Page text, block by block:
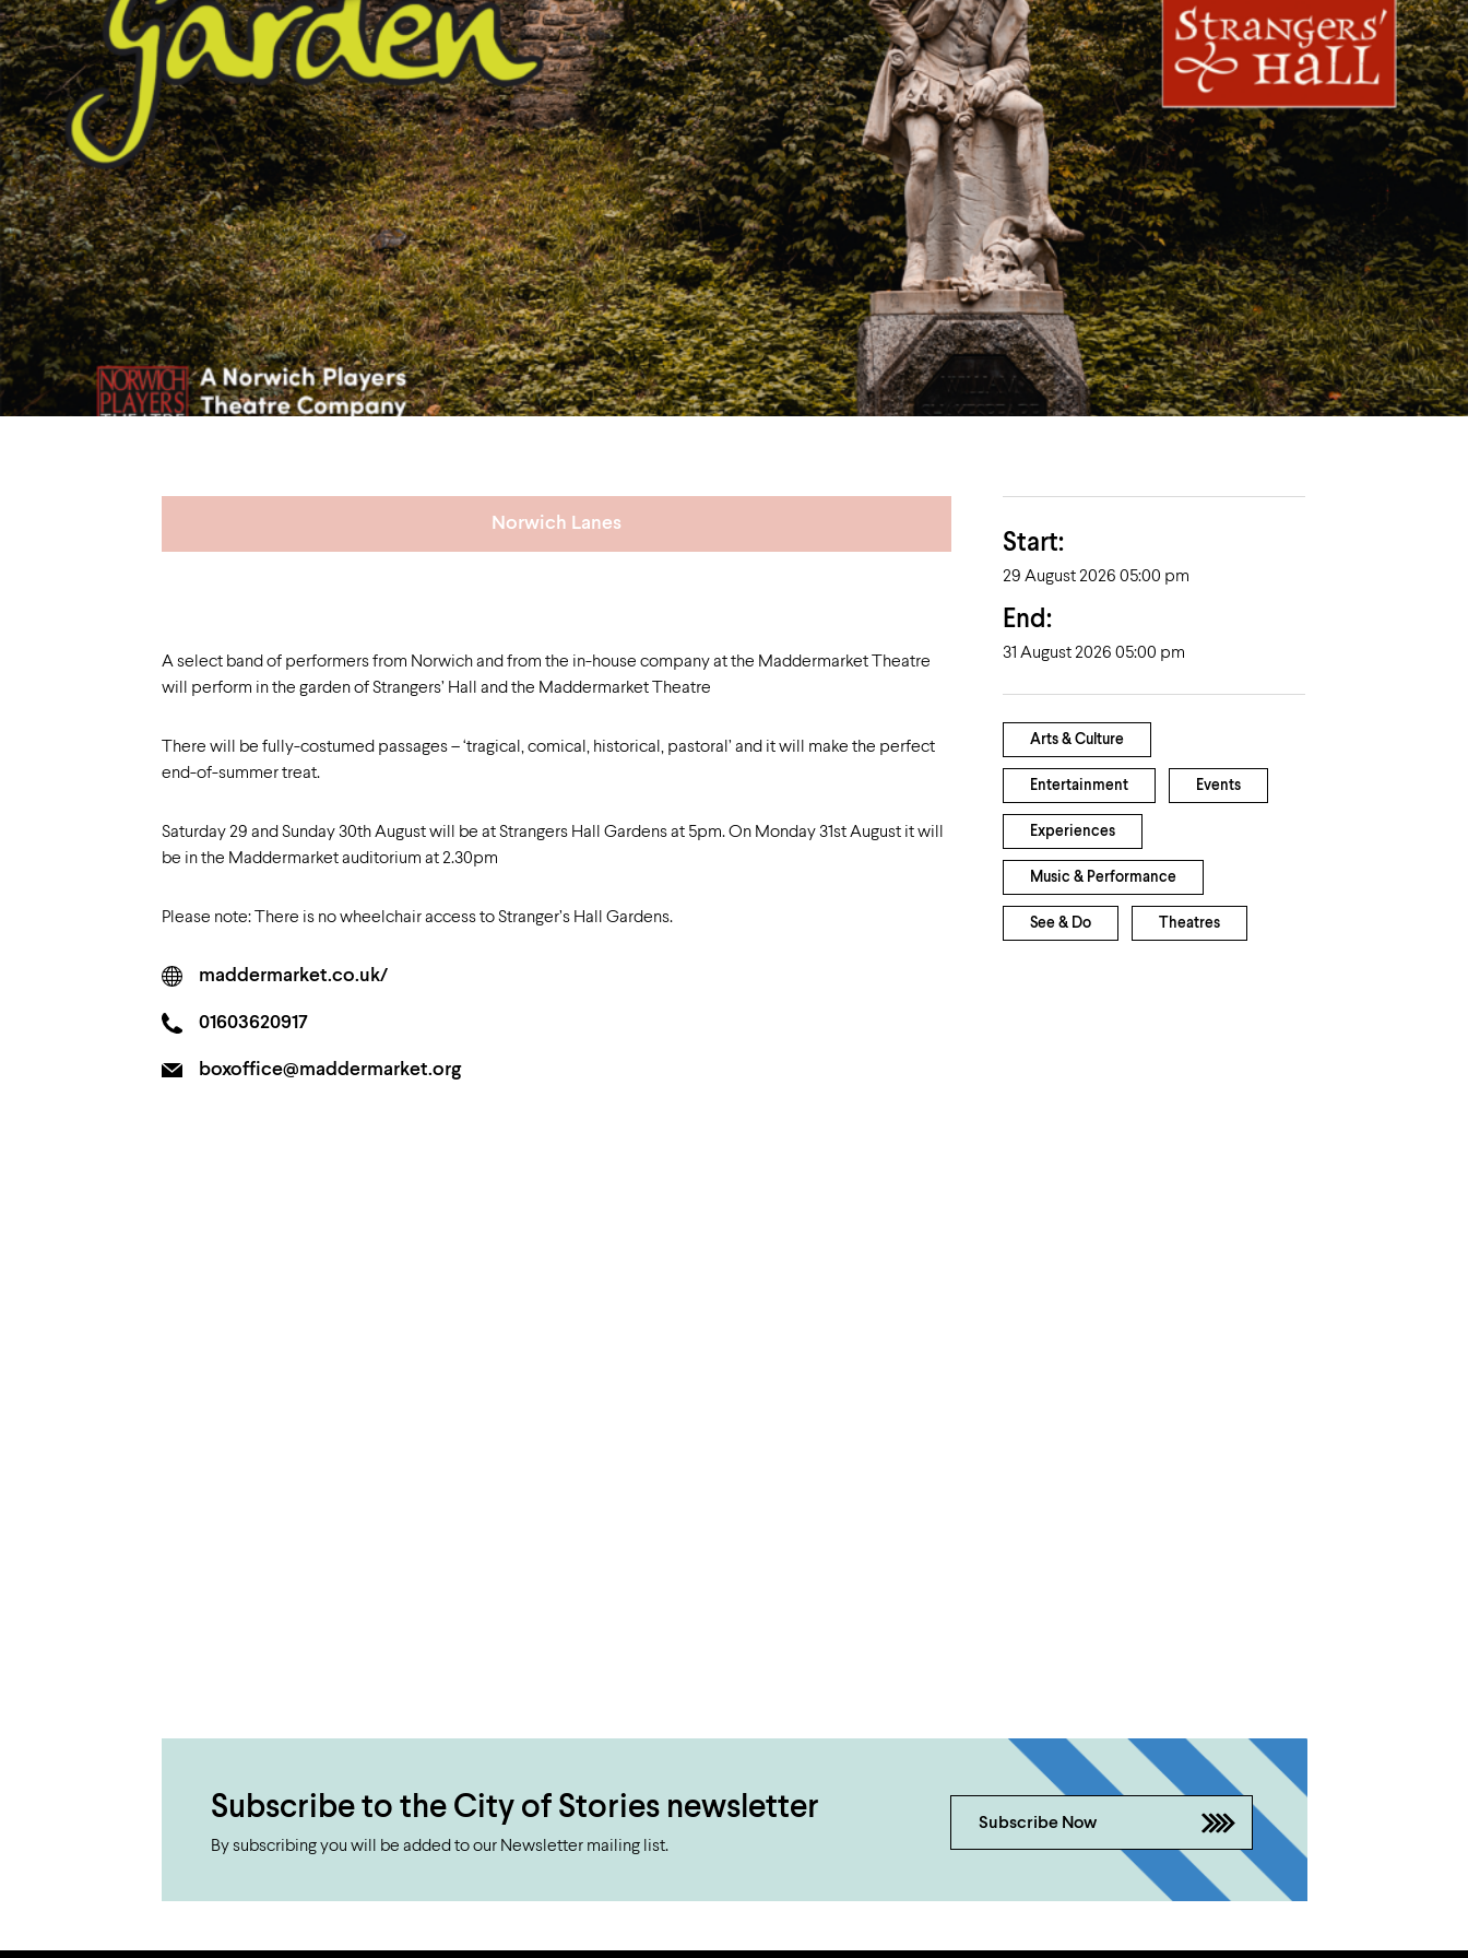
In Spring Act Natural Take a Seat Accessibility
Studying in Norwich Airport
Norwich Lanes
A select band of performers from Norwich and from the in-house company at the Maddermarket Theatre
will perform in the garden of Strangers’ Hall and the Maddermarket Theatre
There will be fully-costumed passages – ‘tragical, comical, historical, pastoral’ and it will make the perfect
end-of-summer treat.
Saturday 29 and Sunday 30th August will be at Strangers Hall Gardens at 5pm. On Monday 31st August it will
be in the Maddermarket auditorium at 2.30pm
Please note: There is no wheelchair access to Stranger’s Hall Gardens.
maddermarket.co.uk/
01603620917
boxoffice@maddermarket.org
Start:
29 August 2026 05:00 pm
End:
31 August 2026 05:00 pm
Arts & Culture
Entertainment Events
Experiences
Music & Performance
See & Do Theatres
Subscribe to the City of Stories newsletter
By subscribing you will be added to our Newsletter mailing list.
Subscribe Now